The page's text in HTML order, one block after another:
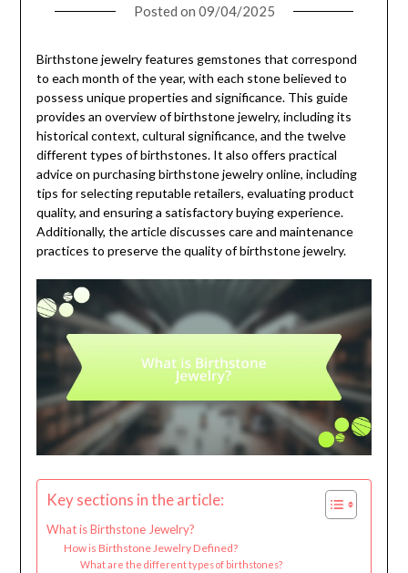
Posted on 09/04/2025
Birthstone jewelry features gemstones that correspond
to each month of the year, with each stone believed to
possess unique properties and significance. This guide
provides an overview of birthstone jewelry, including its
historical context, cultural significance, and the twelve
different types of birthstones. It also offers practical
advice on purchasing birthstone jewelry online, including
tips for selecting reputable retailers, evaluating product
quality, and ensuring a satisfactory buying experience.
Additionally, the article discusses care and maintenance
practices to preserve the quality of birthstone jewelry.
Key sections in the article:
What is Birthstone Jewelry?
How is Birthstone Jewelry Defined?
What are the different types of birthstones?